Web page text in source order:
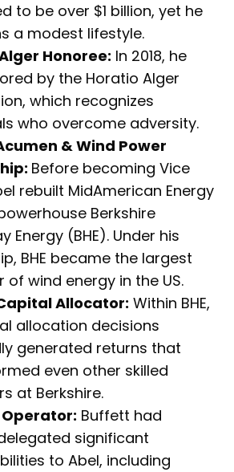
to be over $1 billion, yet he
a modest lifestyle.
Honoree: In 2018, he
by the Horatio Alger
which recognizes
who overcome adversity.
& Wind Power
Before becoming Vice
rebuilt MidAmerican Energy
Berkshire
Energy (BHE). Under his
BHE became the largest
of wind energy in the US.
Allocator: Within BHE,
allocation decisions
generated returns that
even other skilled
at Berkshire.
Buffett had
significant
to Abel, including